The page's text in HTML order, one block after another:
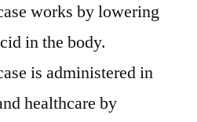
works by lowering
in the body.
is administered in
healthcare by